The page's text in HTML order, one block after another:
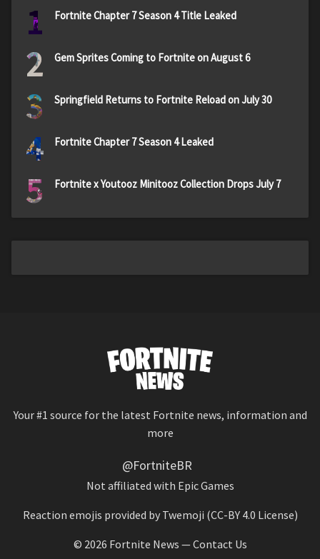
1 Fortnite Chapter 7 Season 4 Title Leaked
2 Gem Sprites Coming to Fortnite on August 6
3 Springfield Returns to Fortnite Reload on July 30
4 Fortnite Chapter 7 Season 4 Leaked
5 Fortnite x Youtooz Minitooz Collection Drops July 7
Your #1 source for the latest Fortnite news, information and
more
@FortniteBR
Not affiliated with Epic Games
Reaction emojis provided by Twemoji (CC-BY 4.0 License)
© 2026 Fortnite News —Contact Us